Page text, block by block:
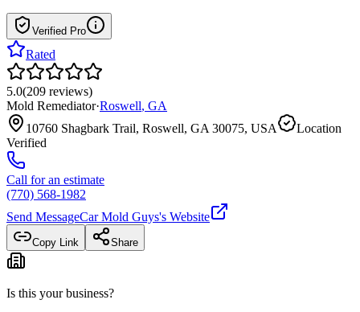
Verified Pro
Rated
5.0(209 reviews)
Mold Remediator·Roswell, GA
10760 Shagbark Trail, Roswell, GA 30075, USA
Location
Verified
Call for an estimate
(770) 568-1982
Send MessageCar Mold Guys's Website
Copy Link Share
Is this your business?